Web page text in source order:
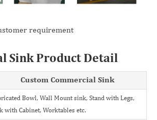
requirement
Sink Product Detail
Custom Commercial Sink
Bowl, Wall Mount sink, Stand with Legs,
with Cabinet, Worktables etc.